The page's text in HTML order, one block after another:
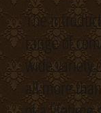
The
range of
wide variety
all more